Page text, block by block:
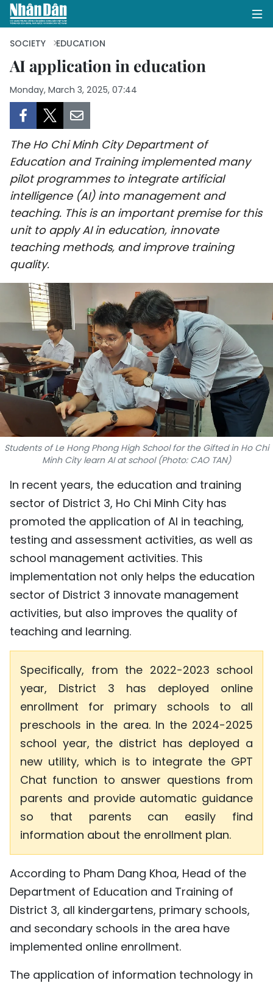
HOME
OPINIONS
BUSINESS
SOCIETY
ENVIRONMENT
SPORTS
SCI-TECH
TRAVEL
WORLD
PICTURES
VIDEO
INFOGRAPHIC
ABOUT US
TIẾNG VIỆT
中文
FRANÇAIS
РУССКИЙ
SOCIETY EDUCATION
AI application in education
Monday, March 3, 2025, 07:44
The Ho Chi Minh City Department of
Education and Training implemented many
pilot programmes to integrate artificial
intelligence (AI) into management and
teaching. This is an important premise for this
unit to apply AI in education, innovate
teaching methods, and improve training
quality.
Students of Le Hong Phong High School for the Gifted in Ho Chi
Minh City learn AI at school (Photo: CAO TAN)
In recent years, the education and training
sector of District 3, Ho Chi Minh City has
promoted the application of AI in teaching,
testing and assessment activities, as well as
school management activities. This
implementation not only helps the education
sector of District 3 innovate management
activities, but also improves the quality of
teaching and learning.
Specifically, from the 2022-2023 school
year, District 3 has deployed online
enrollment for primary schools to all
preschools in the area. In the 2024-2025
school year, the district has deployed a
new utility, which is to integrate the GPT
Chat function to answer questions from
parents and provide automatic guidance
so that parents can easily find
information about the enrollment plan.
According to Pham Dang Khoa, Head of the
Department of Education and Training of
District 3, all kindergartens, primary schools,
and secondary schools in the area have
implemented online enrollment.
The application of information technology in